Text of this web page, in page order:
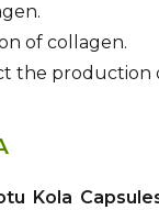
of collagen.
the production
Kola